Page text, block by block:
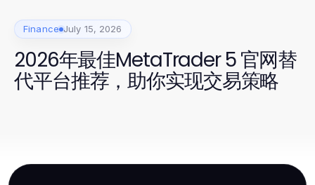
Finance July 15, 2026
2026年最佳MetaTrader 5 官网替
代平台推荐，助你实现交易策略